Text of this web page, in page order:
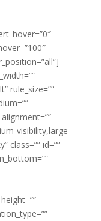
rule_size=””
visibility,large-
class=”” id=””